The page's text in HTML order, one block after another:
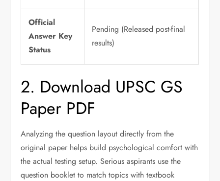
Official
Answer Key
Status
Pending (Released post-final
results)
2. Download UPSC GS
Paper PDF
Analyzing the question layout directly from the
original paper helps build psychological comfort with
the actual testing setup. Serious aspirants use the
question booklet to match topics with textbook